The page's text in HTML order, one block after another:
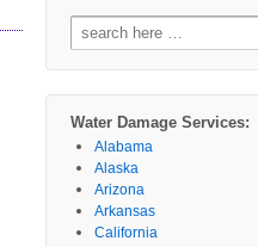
Search
for:
Water Damage Services:
Alabama
Alaska
Arizona
Arkansas
California